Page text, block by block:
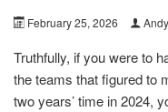
February 25, 2026
Truthfully, if you were to
the teams that figured to
two years’ time in 2024,